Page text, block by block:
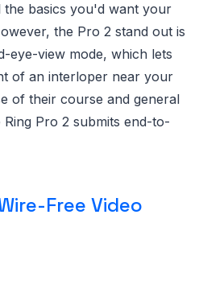
the basics you'd want your
the Pro 2 stand out is
eye-view mode, which lets
of an interloper near your
of their course and general
Pro 2 submits end-to-
Free Video